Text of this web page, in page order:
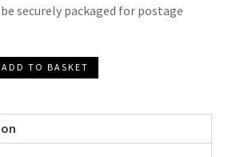
securely packaged for postage
ADD TO BASKET